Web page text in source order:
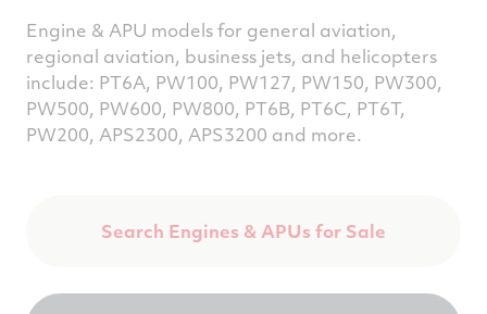
Engine & APU models for general aviation,
regional aviation, business jets, and helicopters
include: PT6A, PW100, PW127, PW150, PW300,
PW500, PW600, PW800, PT6B, PT6C, PT6T,
PW200, APS2300, APS3200 and more.
Search Engines & APUs for Sale